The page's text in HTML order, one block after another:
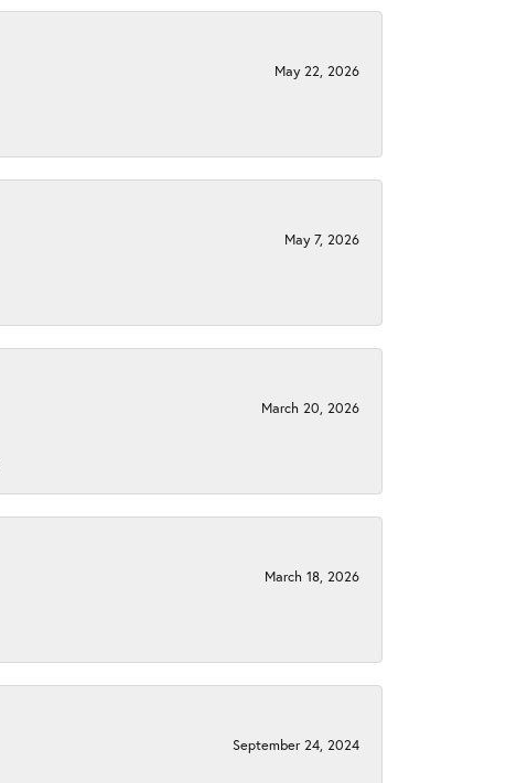
May 22, 2026
May 7, 2026
March 20, 2026
March 18, 2026
September 24, 2024